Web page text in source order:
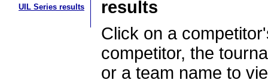
UIL Series results
results
Click on a
competitor, the
or a team name to